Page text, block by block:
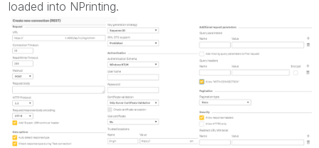
loaded into NPrinting.